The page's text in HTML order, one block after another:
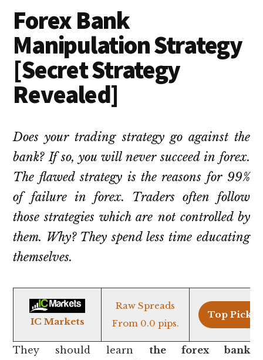
Forex Bank
Manipulation Strategy
[Secret Strategy
Revealed]
Does your trading strategy go against the
bank? If so, you will never succeed in forex.
The flawed strategy is the reasons for 99%
of failure in forex. Traders often follow
those strategies which are not controlled by
them. Why? They spend less time educating
themselves.
IC Markets
Raw Spreads
From 0.0 pips.
Top Pick >
They should learn the forex bank